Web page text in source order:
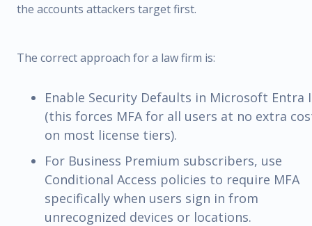
the accounts attackers target first.
The correct approach for a law firm is:
Enable Security Defaults in Microsoft Entra
(this forces MFA for all users at no extra
on most license tiers).
For Business Premium subscribers, use
Conditional Access policies to require MFA
specifically when users sign in from
unrecognized devices or locations.